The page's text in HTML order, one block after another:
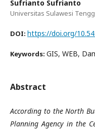
Sufrianto Sufrianto
Universitas Sulawesi
DOI: https://doi.org/
Keywords: GIS, WEB,
Abstract
According to the North
Planning Agency in the